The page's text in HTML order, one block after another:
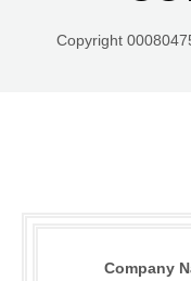
Copyright
Company